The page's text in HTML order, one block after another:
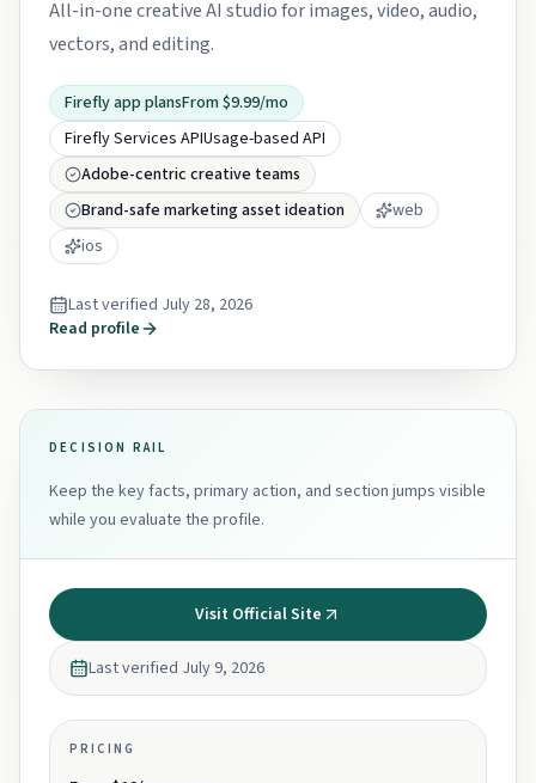
All-in-one creative AI studio for images, video, audio,
vectors, and editing.
Firefly app plansFrom $9.99/mo
Firefly Services APIUsage-based API
Adobe-centric creative teams
Brand-safe marketing asset ideation
web
ios
Last verified July 28, 2026
Read profile
DECISION RAIL
Keep the key facts, primary action, and section jumps visible
while you evaluate the profile.
Visit Official Site
Last verified July 9, 2026
PRICING